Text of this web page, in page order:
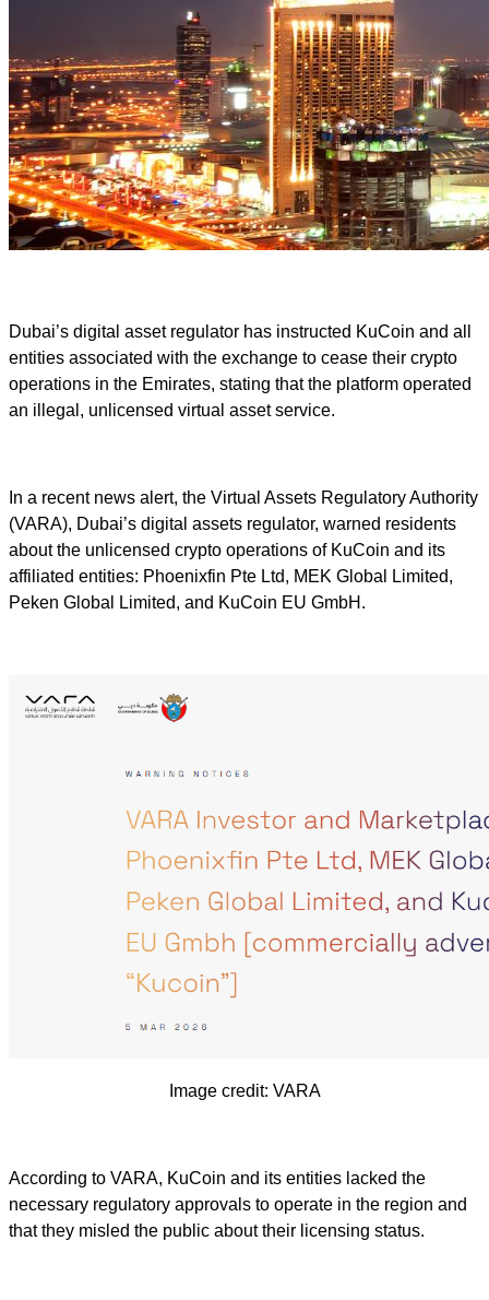
Dubai’s digital asset regulator has instructed KuCoin and all
entities associated with the exchange to cease their crypto
operations in the Emirates, stating that the platform operated
an illegal, unlicensed virtual asset service.
In a recent news alert, the Virtual Assets Regulatory Authority
(VARA), Dubai’s digital assets regulator, warned residents
about the unlicensed crypto operations of KuCoin and its
affiliated entities: Phoenixfin Pte Ltd, MEK Global Limited,
Peken Global Limited, and KuCoin EU GmbH.
Image credit: VARA
According to VARA, KuCoin and its entities lacked the
necessary regulatory approvals to operate in the region and
that they misled the public about their licensing status.